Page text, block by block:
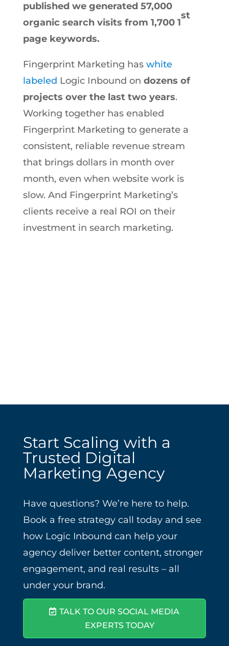
published we generated 57,000
organic search visits from 1,700 1
st
page keywords.
Fingerprint Marketing has white
labeled Logic Inbound on dozens of
projects over the last two years.
Working together has enabled
Fingerprint Marketing to generate a
consistent, reliable revenue stream
that brings dollars in month over
month, even when website work is
slow. And Fingerprint Marketing’s
clients receive a real ROI on their
investment in search marketing.
Start Scaling with a
Trusted Digital
Marketing Agency
Have questions? We’re here to help.
Book a free strategy call today and see
how Logic Inbound can help your
agency deliver better content, stronger
engagement, and real results – all
under your brand.
TALK TO OUR SOCIAL MEDIA
EXPERTS TODAY